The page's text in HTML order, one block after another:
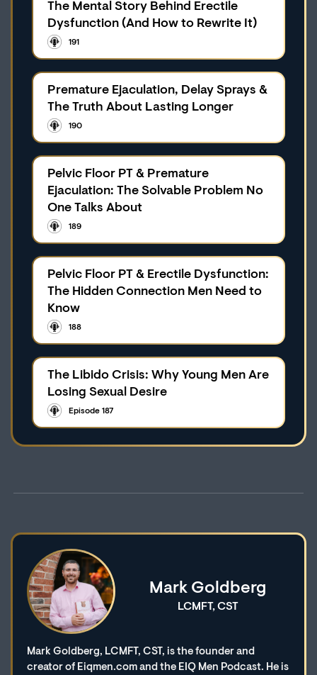
The Mental Story Behind Erectile
Dysfunction (And How to Rewrite It)
191
Premature Ejaculation, Delay Sprays &
The Truth About Lasting Longer
190
Pelvic Floor PT & Premature
Ejaculation: The Solvable Problem No
One Talks About
189
Pelvic Floor PT & Erectile Dysfunction:
The Hidden Connection Men Need to
Know
188
The Libido Crisis: Why Young Men Are
Losing Sexual Desire
Episode 187
Mark Goldberg
LCMFT, CST
Mark Goldberg, LCMFT, CST, is the founder and
creator of Eiqmen.com and the EIQ Men Podcast. He is